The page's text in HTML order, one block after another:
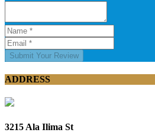
Submit Your Review
ADDRESS
3215 Ala Ilima St